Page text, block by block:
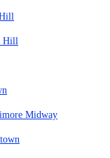
Hill
Midway